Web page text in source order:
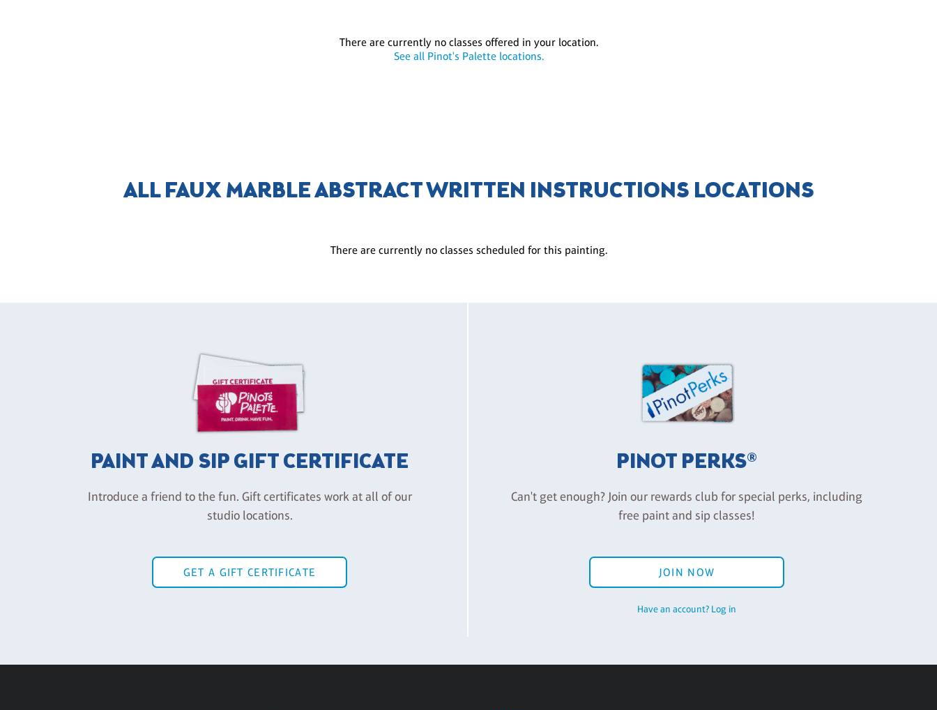
There are currently no classes offered in your location.
See all Pinot's Palette locations.
ALL FAUX MARBLE ABSTRACT WRITTEN INSTRUCTIONS LOCATIONS
There are currently no classes scheduled for this painting.
PAINT AND SIP GIFT CERTIFICATE
Introduce a friend to the fun. Gift certificates work at all of our
studio locations.
GET A GIFT CERTIFICATE
PINOT PERKS®
Can't get enough? Join our rewards club for special perks, including
free paint and sip classes!
JOIN NOW
Have an account? Log in